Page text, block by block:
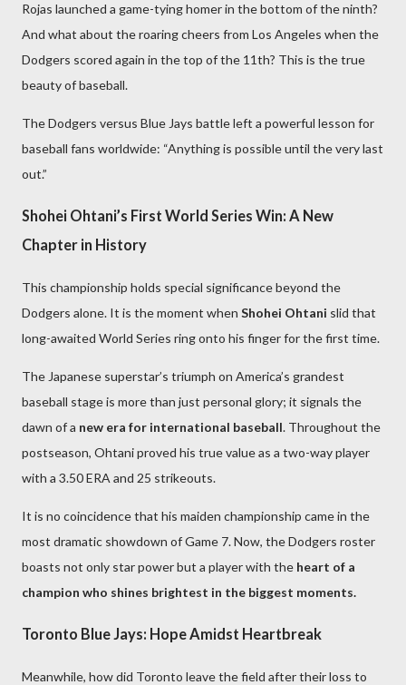
Rojas launched a game-tying homer in the bottom of the ninth?
And what about the roaring cheers from Los Angeles when the
Dodgers scored again in the top of the 11th? This is the true
beauty of baseball.
The Dodgers versus Blue Jays battle left a powerful lesson for
baseball fans worldwide: “Anything is possible until the very last
out.”
Shohei Ohtani’s First World Series Win: A New
Chapter in History
This championship holds special significance beyond the
Dodgers alone. It is the moment when Shohei Ohtani slid that
long-awaited World Series ring onto his finger for the first time.
The Japanese superstar’s triumph on America’s grandest
baseball stage is more than just personal glory; it signals the
dawn of a new era for international baseball. Throughout the
postseason, Ohtani proved his true value as a two-way player
with a 3.50 ERA and 25 strikeouts.
It is no coincidence that his maiden championship came in the
most dramatic showdown of Game 7. Now, the Dodgers roster
boasts not only star power but a player with the heart of a
champion who shines brightest in the biggest moments.
Toronto Blue Jays: Hope Amidst Heartbreak
Meanwhile, how did Toronto leave the field after their loss to